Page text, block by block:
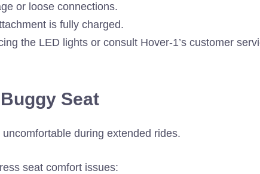
or loose connections.
is fully charged.
the LED lights or consult Hover-1’s customer
Seat
during extended rides.
seat comfort issues: